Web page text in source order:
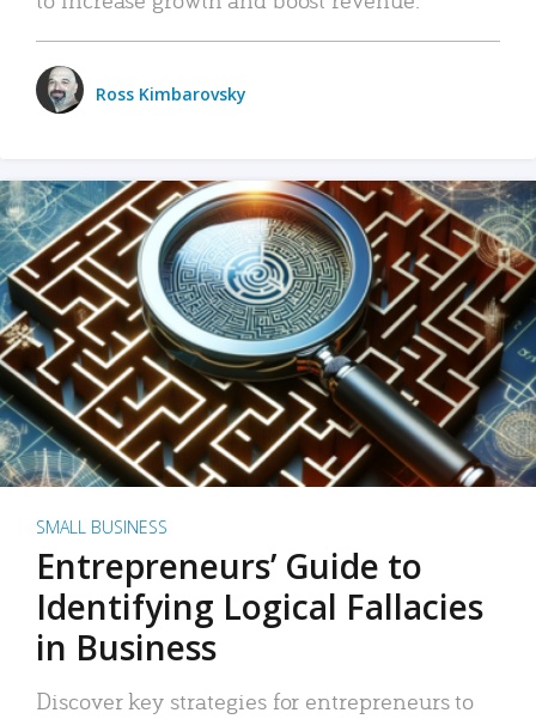
Ross Kimbarovsky
SMALL BUSINESS
Entrepreneurs’ Guide to
Identifying Logical Fallacies
in Business
Discover key strategies for entrepreneurs to